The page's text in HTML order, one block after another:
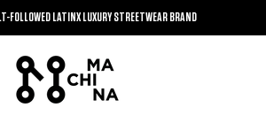
FOLLOWED LATINX LUXURY STREETWEAR BRAND